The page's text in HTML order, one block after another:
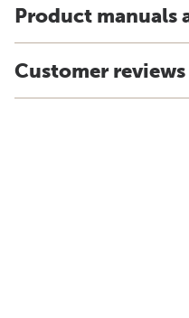
Product manuals
Customer reviews